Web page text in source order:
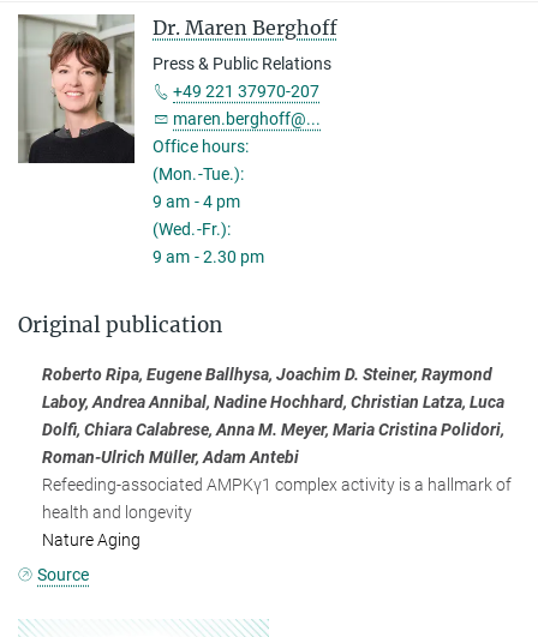
Dr. Maren Berghoff
Press & Public Relations
+49 221 37970-207
maren.berghoff@...
Office hours:
(Mon.-Tue.):
9 am - 4 pm
(Wed.-Fr.):
9 am - 2.30 pm
Original publication
Roberto Ripa, Eugene Ballhysa, Joachim D. Steiner, Raymond
Laboy, Andrea Annibal, Nadine Hochhard, Christian Latza, Luca
Dolfi, Chiara Calabrese, Anna M. Meyer, Maria Cristina Polidori,
Roman-Ulrich Müller, Adam Antebi
Refeeding-associated AMPKγ1 complex activity is a hallmark of
health and longevity
Nature Aging
Source